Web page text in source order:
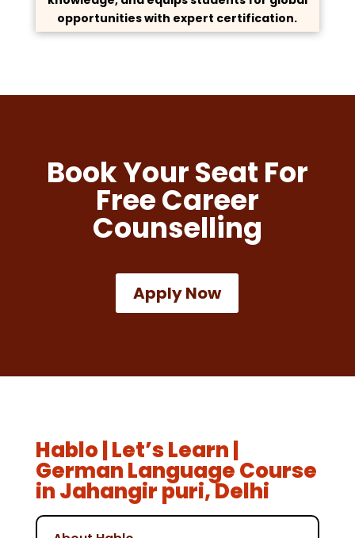
opportunities with expert certification.
Book Your Seat For
Free Career
Counselling
Apply Now
Hablo | Let’s Learn |
German Language Course
in Jahangir puri, Delhi